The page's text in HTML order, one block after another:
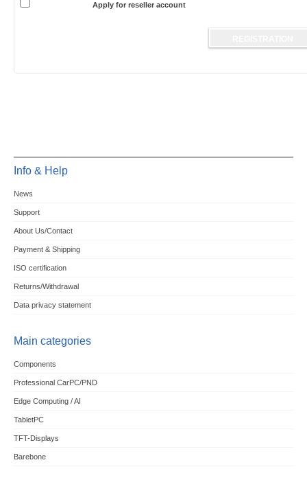
Apply for reseller account
Info & Help
News
Support
About Us/Contact
Payment & Shipping
ISO certification
Returns/Withdrawal
Data privacy statement
Main categories
Components
Professional CarPC/PND
Edge Computing / AI
TabletPC
TFT-Displays
Barebone